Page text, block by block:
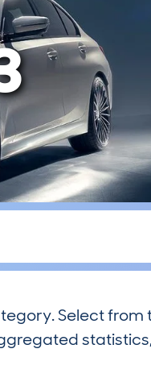
Select from